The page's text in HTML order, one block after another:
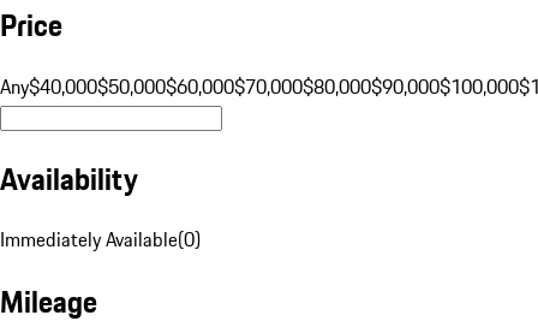
Price
Any$40,000$50,000$60,000$70,000$80,000$90,000$100,000
Availability
Immediately Available(0)
Mileage